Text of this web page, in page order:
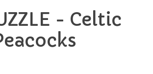
- Celtic